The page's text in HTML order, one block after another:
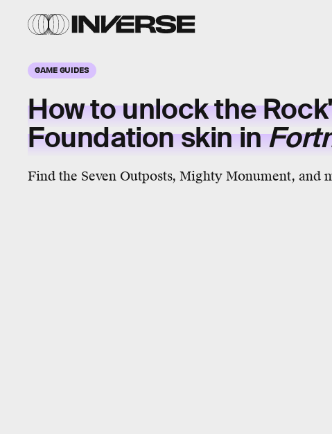
GAME GUIDES
How to unlock the
Foundation skin in
Find the Seven Outposts, Mighty Monument, and